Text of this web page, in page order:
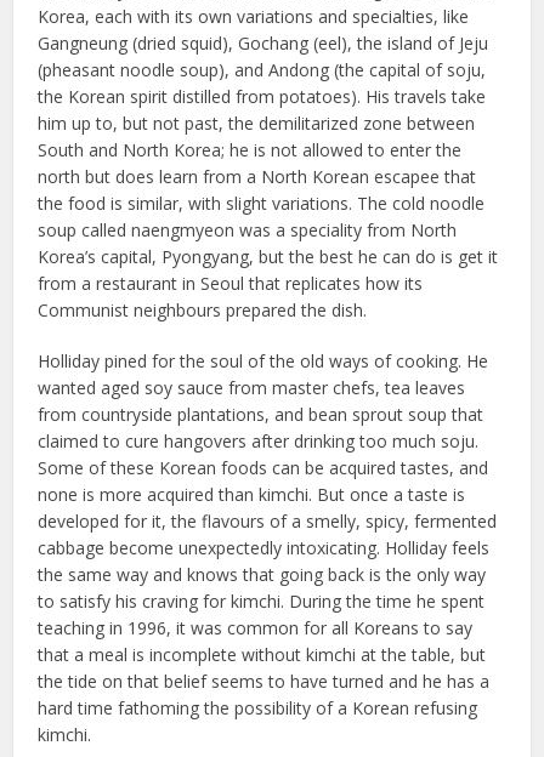
Korea, each with its own variations and specialties, like
Gangneung (dried squid), Gochang (eel), the island of Jeju
(pheasant noodle soup), and Andong (the capital of soju,
the Korean spirit distilled from potatoes). His travels take
him up to, but not past, the demilitarized zone between
South and North Korea; he is not allowed to enter the
north but does learn from a North Korean escapee that
the food is similar, with slight variations. The cold noodle
soup called naengmyeon was a speciality from North
Korea’s capital, Pyongyang, but the best he can do is get it
from a restaurant in Seoul that replicates how its
Communist neighbours prepared the dish.
Holliday pined for the soul of the old ways of cooking. He
wanted aged soy sauce from master chefs, tea leaves
from countryside plantations, and bean sprout soup that
claimed to cure hangovers after drinking too much soju.
Some of these Korean foods can be acquired tastes, and
none is more acquired than kimchi. But once a taste is
developed for it, the flavours of a smelly, spicy, fermented
cabbage become unexpectedly intoxicating. Holliday feels
the same way and knows that going back is the only way
to satisfy his craving for kimchi. During the time he spent
teaching in 1996, it was common for all Koreans to say
that a meal is incomplete without kimchi at the table, but
the tide on that belief seems to have turned and he has a
hard time fathoming the possibility of a Korean refusing
kimchi.